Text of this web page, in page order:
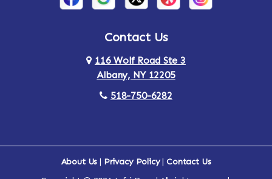
Arden Ardsley
Arlington Armonk
Contact Us
116 Wolf Road Ste 3
Albany, NY 12205
518-750-6282
About Us | Privacy Policy|Contact Us